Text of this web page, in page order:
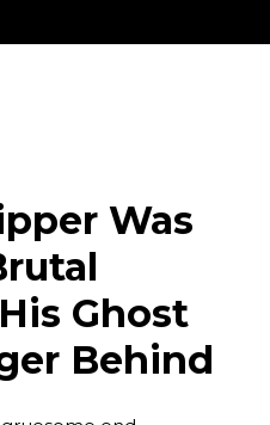
Was
Ghost
Behind